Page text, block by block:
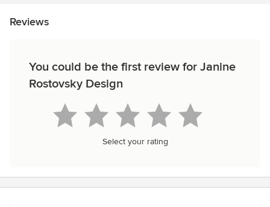
Reviews
You could be the first review for Janine
Rostovsky Design
Select your rating